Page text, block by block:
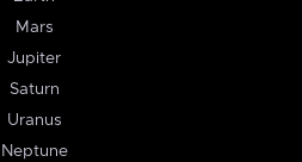
Mars
Jupiter
Saturn
Uranus
Neptune